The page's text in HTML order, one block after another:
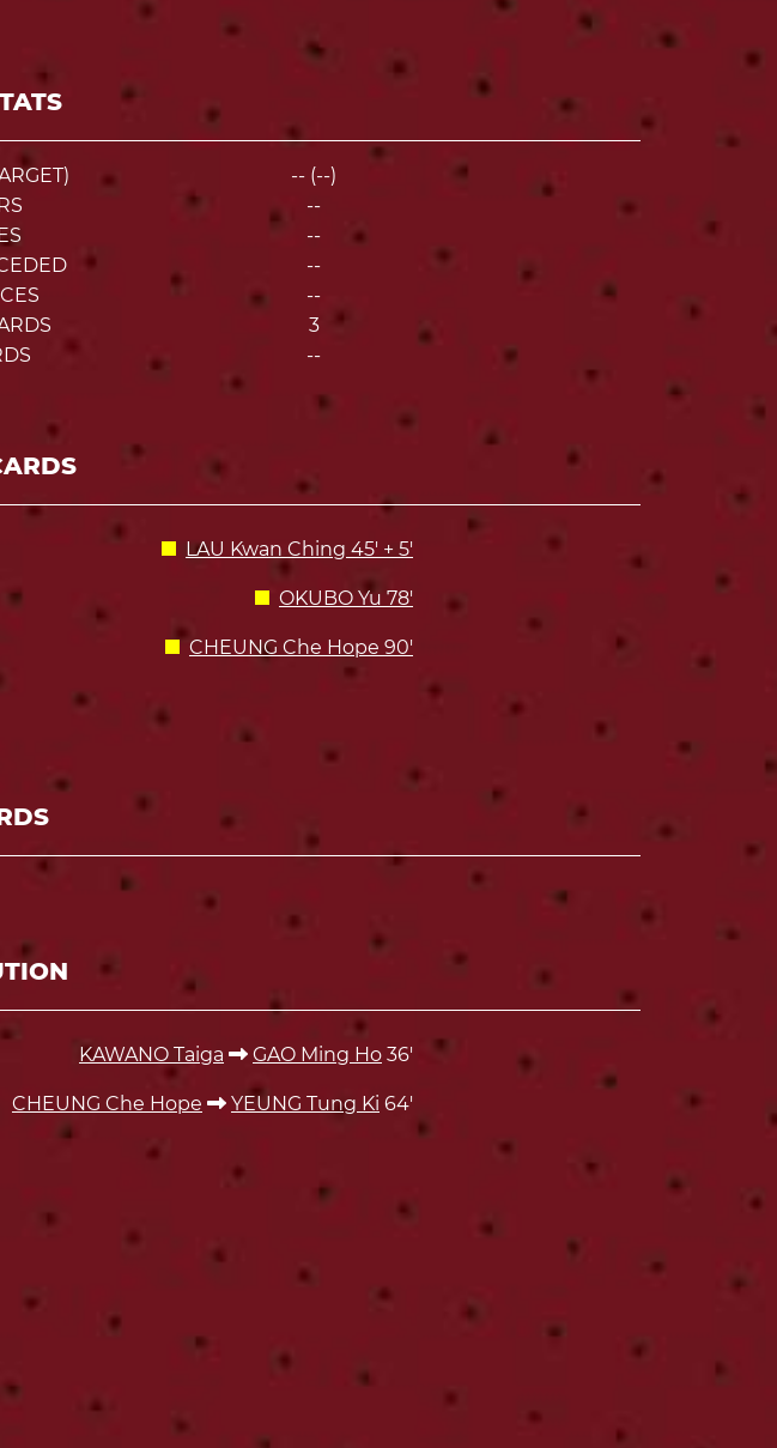
-- (--)
--
--
--
--
3
--
LAU Kwan Ching 45' + 5'
OKUBO Yu 78'
CHEUNG Che Hope 90'
KAWANO Taiga GAO Ming Ho 36'
CHEUNG Che Hope YEUNG Tung Ki 64'